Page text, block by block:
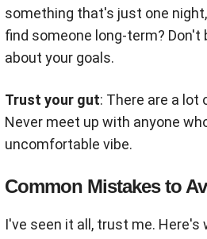
something that's just one
find someone long-term?
about your goals.
Trust your gut: There are a lot
Never meet up with anyone
uncomfortable vibe.
Common Mistakes to
I've seen it all, trust me. Here's